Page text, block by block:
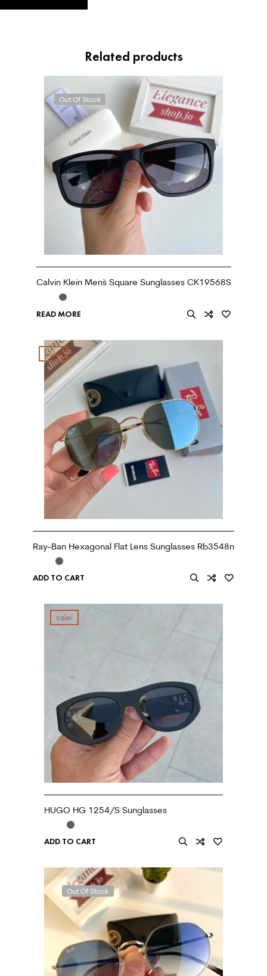
Related products
Out Of Stock
Calvin Klein Men`s Square Sunglasses CK19568S
READ MORE
sale!
Ray-Ban Hexagonal Flat Lens Sunglasses Rb3548n
ADD TO CART
sale!
HUGO HG 1254/S Sunglasses
ADD TO CART
Out Of Stock